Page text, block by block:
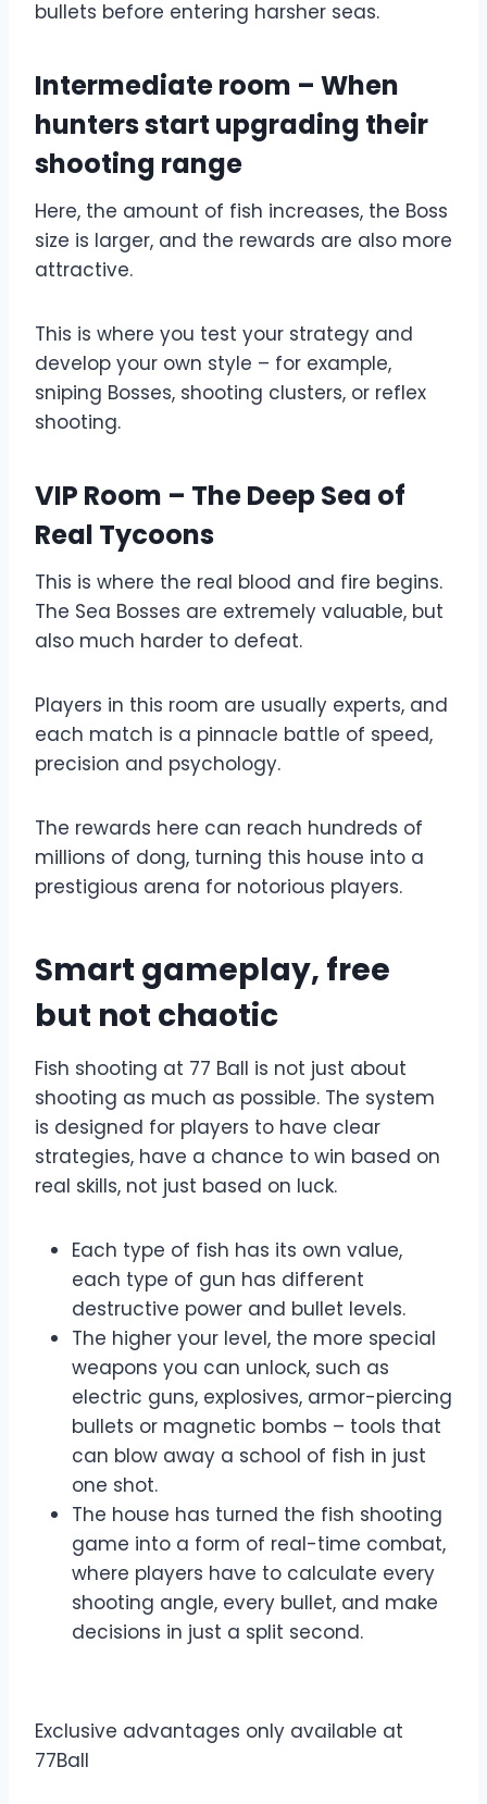
bullets before entering harsher seas.
Intermediate room – When
hunters start upgrading their
shooting range
Here, the amount of fish increases, the Boss
size is larger, and the rewards are also more
attractive.
This is where you test your strategy and
develop your own style – for example,
sniping Bosses, shooting clusters, or reflex
shooting.
VIP Room – The Deep Sea of ​​
Real Tycoons
This is where the real blood and fire begins.
The Sea Bosses are extremely valuable, but
also much harder to defeat.
Players in this room are usually experts, and
each match is a pinnacle battle of speed,
precision and psychology.
The rewards here can reach hundreds of
millions of dong, turning this house into a
prestigious arena for notorious players.
Smart gameplay, free
but not chaotic
Fish shooting at 77 Ball is not just about
shooting as much as possible. The system
is designed for players to have clear
strategies, have a chance to win based on
real skills, not just based on luck.
Each type of fish has its own value,
each type of gun has different
destructive power and bullet levels.
The higher your level, the more special
weapons you can unlock, such as
electric guns, explosives, armor-piercing
bullets or magnetic bombs – tools that
can blow away a school of fish in just
one shot.
The house has turned the fish shooting
game into a form of real-time combat,
where players have to calculate every
shooting angle, every bullet, and make
decisions in just a split second.
Exclusive advantages only available at
77Ball